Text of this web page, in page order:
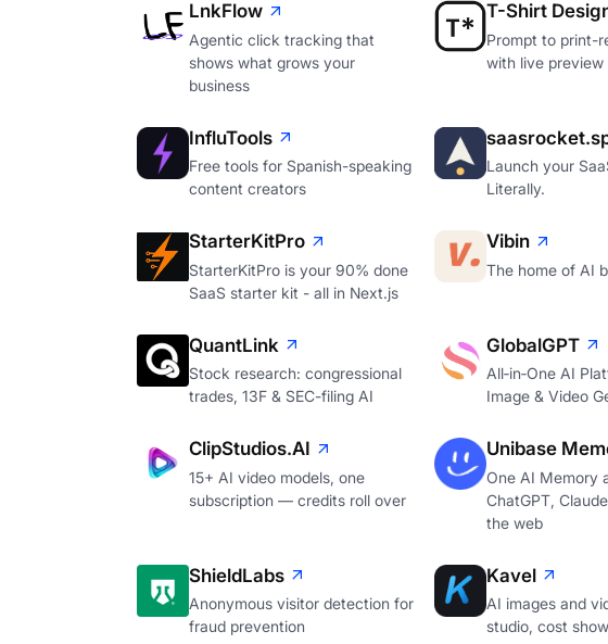
LnkFlow
Agentic click tracking that
shows what grows your
business
T-Shirt
Prompt to print-
with live preview
InfluTools
Free tools for Spanish-speaking
content creators
Launch your
Literally.
StarterKitPro
StarterKitPro is your 90% done
SaaS starter kit - all in Next.js
Vibin
The home of AI
QuantLink
Stock research: congressional
trades, 13F & SEC-filing AI
GlobalGPT
All‑in‑One AI
Image & Video
ClipStudios.AI
15+ AI video models, one
subscription — credits roll over
Unibase
One AI Memory
ChatGPT,
the web
ShieldLabs
Anonymous visitor detection for
fraud prevention
Kavel
AI images and
studio, cost